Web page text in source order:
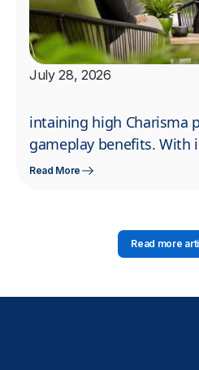
July 28, 2026
intaining high Charisma
gameplay benefits. With
Read More
Read more